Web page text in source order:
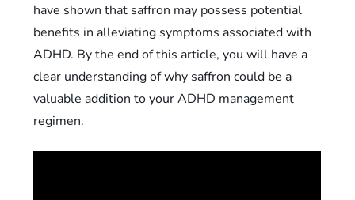
have shown that saffron may possess potential
benefits in alleviating symptoms associated with
ADHD. By the end of this article, you will have a
clear understanding of why saffron could be a
valuable addition to your ADHD management
regimen.